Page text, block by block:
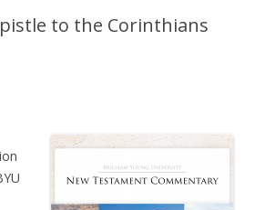
to the Corinthians